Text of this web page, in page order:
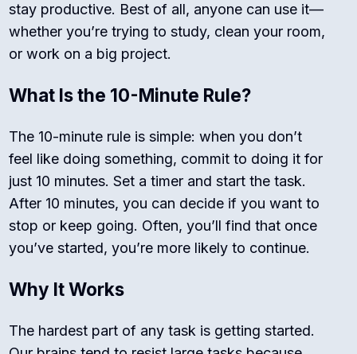
stay productive. Best of all, anyone can use it—
whether you’re trying to study, clean your room,
or work on a big project.
What Is the 10-Minute Rule?
The 10-minute rule is simple: when you don’t
feel like doing something, commit to doing it for
just 10 minutes. Set a timer and start the task.
After 10 minutes, you can decide if you want to
stop or keep going. Often, you’ll find that once
you’ve started, you’re more likely to continue.
Why It Works
The hardest part of any task is getting started.